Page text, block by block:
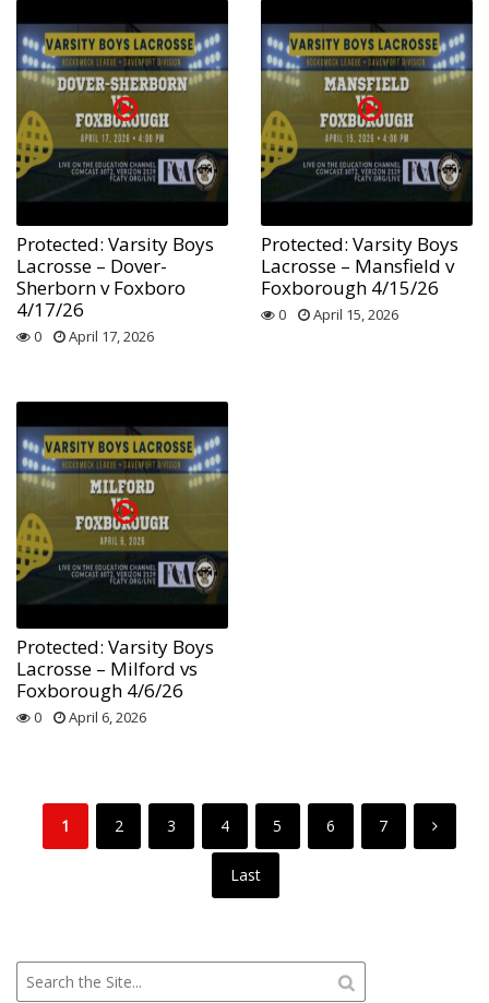
Protected: Varsity Boys
Lacrosse – Dover-
Sherborn v Foxboro
4/17/26
0 April 17, 2026
Protected: Varsity Boys
Lacrosse – Mansfield v
Foxborough 4/15/26
0 April 15, 2026
Protected: Varsity Boys
Lacrosse – Milford vs
Foxborough 4/6/26
0 April 6, 2026
1 2 3 4 5 6 7
Last